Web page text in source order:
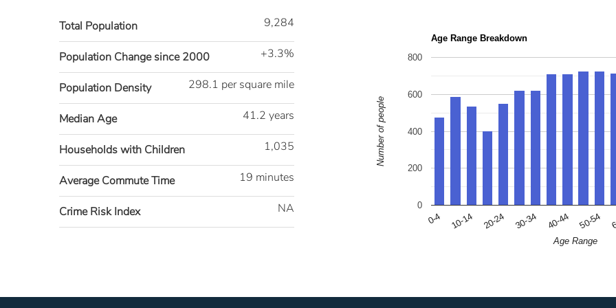
Total Population 9,284
Population Change since 2000 +3.3%
Population Density 298.1 per square mile
Median Age 41.2 years
Households with Children 1,035
Average Commute Time 19 minutes
Crime Risk Index NA
Age Range Breakdown
0-4 10-14 20-24 30-34 40-44 50-54
0
200
400
600
800
Age Range
Number of people